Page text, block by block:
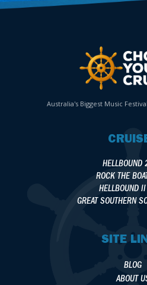
Australia's Biggest Music
ROCK THE
HELLBOUND
GREAT SOUTHERN
SITE
BLOG
ABOUT